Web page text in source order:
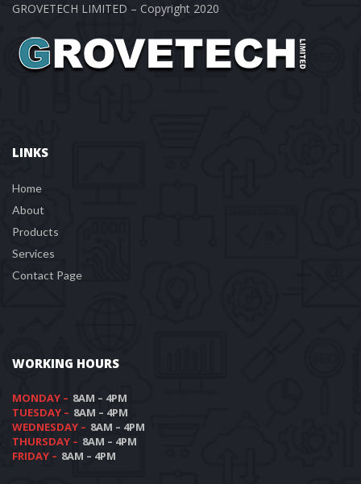
GROVETECH LIMITED – Copyright 2020
LINKS
Home
About
Product
Service
Contact Page
WORKING HOURS
MONDAY – 8AM – 4PM
TUESDAY – 8AM – 4PM
WEDNESDAY – 8AM – 4PM
THURSDAY – 8AM – 4PM
FRIDAY – 8AM – 4PM